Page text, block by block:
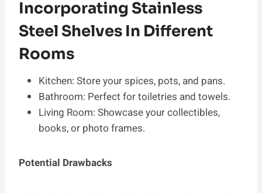
Incorporating Stainless
Steel Shelves In Different
Rooms
Kitchen: Store your spices, pots, and pans.
Bathroom: Perfect for toiletries and towels.
Living Room: Showcase your collectibles,
books, or photo frames.
Potential Drawbacks